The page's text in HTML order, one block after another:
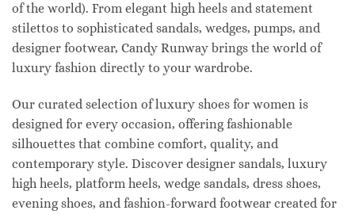
of the world). From elegant high heels and statement
stilettos to sophisticated sandals, wedges, pumps, and
designer footwear, Candy Runway brings the world of
luxury fashion directly to your wardrobe.
Our curated selection of luxury shoes for women is
designed for every occasion, offering fashionable
silhouettes that combine comfort, quality, and
contemporary style. Discover designer sandals, luxury
high heels, platform heels, wedge sandals, dress shoes,
evening shoes, and fashion-forward footwear created for